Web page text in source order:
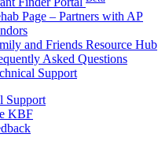
Page – Partners with AP
and Friends Resource Hub
Asked Questions
Support
Support
KBF